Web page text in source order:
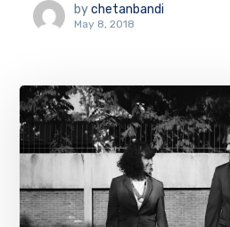
by chetanbandi
May 8, 2018